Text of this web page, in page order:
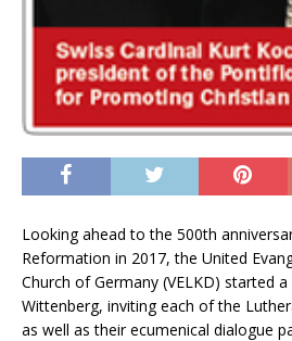
Looking ahead to the 500th
Reformation in 2017, the United
Church of Germany (VELKD) started a
Wittenberg, inviting each of the
as well as their ecumenical dialogue